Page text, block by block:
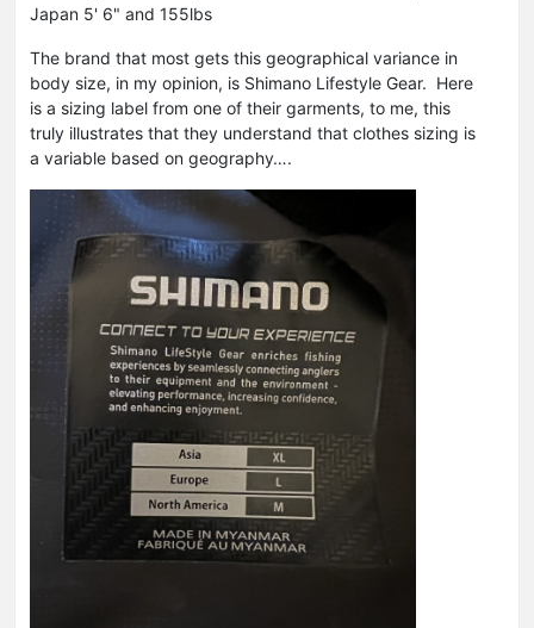
Japan 5' 6" and 155lbs
The brand that most gets this geographical variance in
body size, in my opinion, is Shimano Lifestyle Gear. Here
is a sizing label from one of their garments, to me, this
truly illustrates that they understand that clothes sizing is
a variable based on geography….